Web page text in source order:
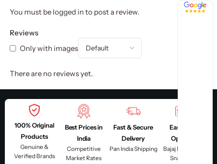
Reviews
Only with images
There are no reviews yet.
You must be logged in to post a review.
100% Original
Products
Genuine &
Verified Brands
Best Prices in
India
Competitive
Market Rates
Fast & Secure
Delivery
Pan India Shipping
Easy EMI
Options
Bajaj Finserv &
Snapmint
4.8 / 5